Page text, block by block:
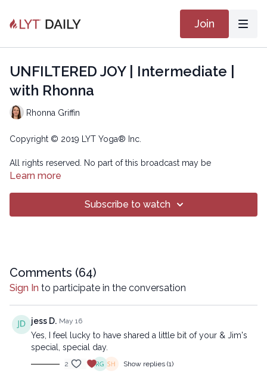
Join
UNFILTERED JOY | Intermediate |
with Rhonna
Rhonna Griffin
Copyright © 2019 LYT Yoga® Inc.
All rights reserved. No part of this broadcast may be
reproduced, distributed, or transmitted in any form or by any
mechanical methods, without the prior written permission of the
Learn more
Subscribe to watch
Comments (64)
Sign In to participate in the conversation
jess D. May 16
Yes, I feel lucky to have shared a little bit of your & Jim's
special, special day.
2 Show replies (1)